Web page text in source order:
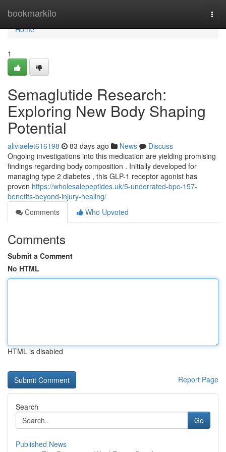
bookmarkilo
Home
Home
1
Semaglutide Research:
Exploring New Body Shaping
Potential
aliviaelet616198 83 days ago News
Discuss
Ongoing investigations into this medication are yielding promising
findings regarding body composition . Initially developed for
managing type 2 diabetes , this GLP-1 receptor agonist has
proven https://wholesalepeptides.uk/5-underrated-bpc-157-
benefits-beyond-injury-healing/
Comments
Who Upvoted
Comments
Submit a Comment
No HTML
HTML is disabled
Report Page
Search
Go
Published News